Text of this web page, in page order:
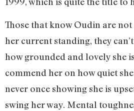
Those that know Oudin are
her current standing, they
how grounded and lovely she
commend her on how quiet
never once showing she is
swing her way. Mental